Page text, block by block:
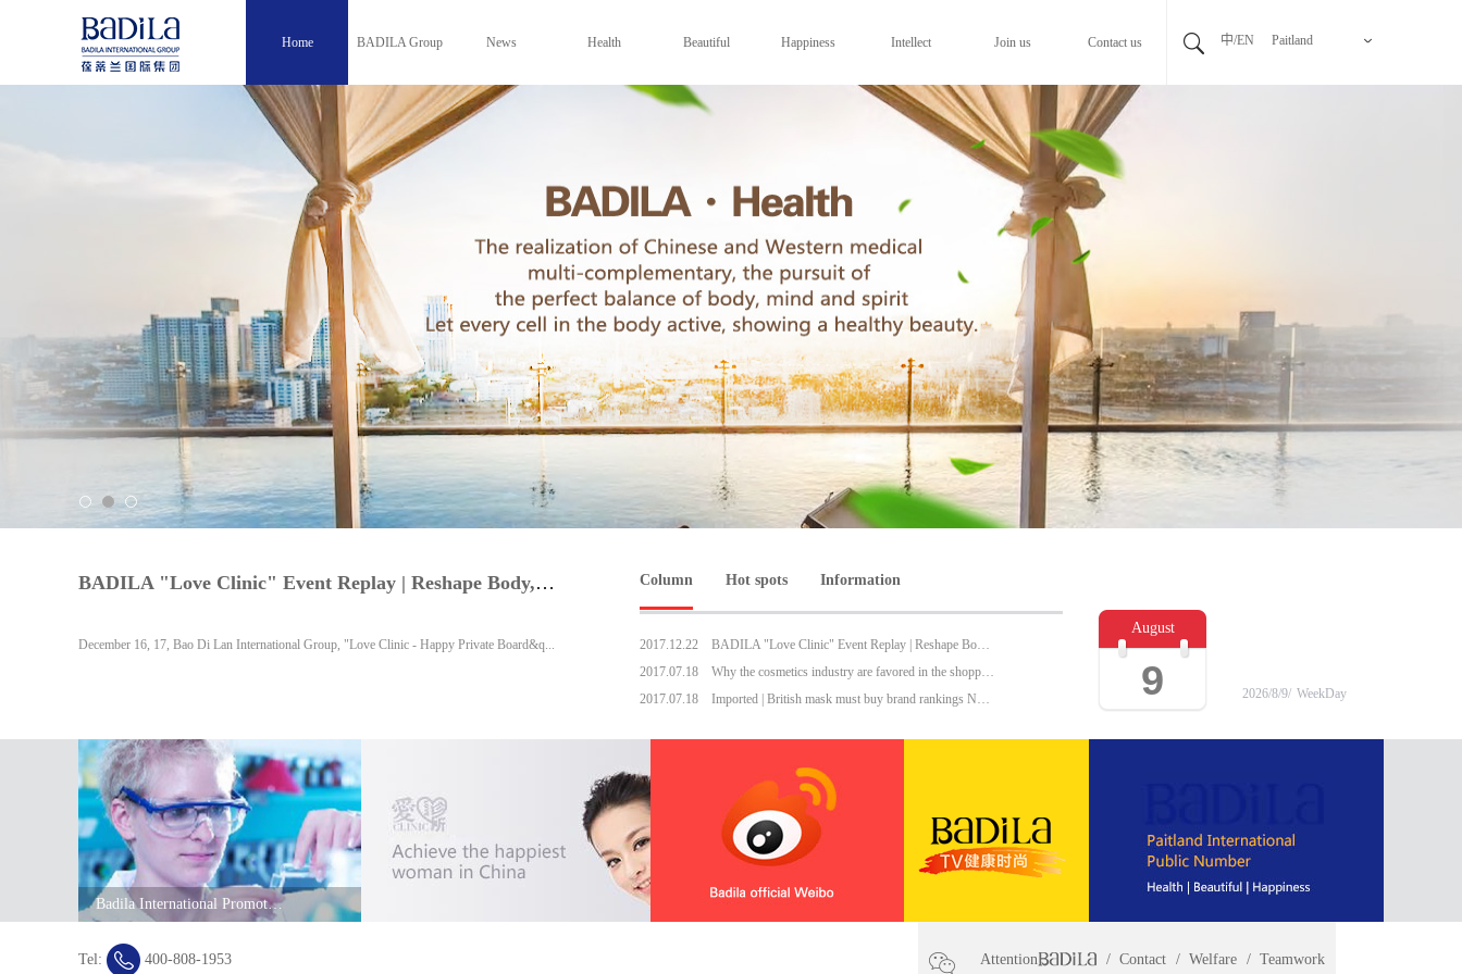
Paitland
中/EN
Home BADILA Group News Health Beautiful Happiness Intellect Join us Contact us
BADILA "Love Clinic" Event Replay | Reshape Body, Heart and Spirit for Life
December 16, 17, Bao Di Lan International Group, "Love Clinic - Happy Private Board&q...
Column
2017.12.22
BADILA "Love Clinic" Event Replay | Reshape Body, Heart and Spirit for Life
2017.07.18
Why the cosmetics industry are favored in the shopping center?
2017.07.18 Imported | British mask must buy brand rankings NO.1 turned out to be ...
Hot spots Information
2026/8/9/ WeekDay
August
9
Badila International Promotional Film
Tel: 400-808-1953 Attention Contact Welfare Teamwork